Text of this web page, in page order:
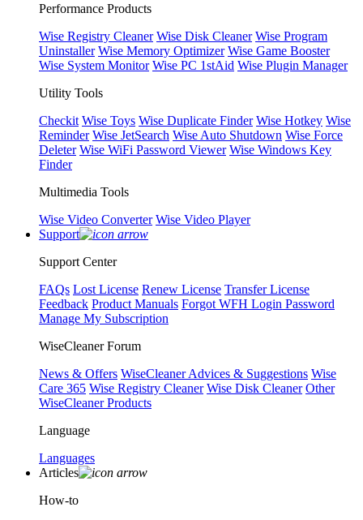
Performance Products
Wise Registry Cleaner Wise Disk Cleaner Wise Program
Uninstaller Wise Memory Optimizer Wise Game Booster
Wise System Monitor Wise PC 1stAid Wise Plugin Manager
Utility Tools
Checkit Wise Toys Wise Duplicate Finder Wise Hotkey Wise
Reminder Wise JetSearch Wise Auto Shutdown Wise Force
Deleter Wise WiFi Password Viewer Wise Windows Key
Finder
Multimedia Tools
Wise Video Converter Wise Video Player
Support
Support Center
FAQs Lost License Renew License Transfer License
Feedback Product Manuals Forgot WFH Login Password
Manage My Subscription
WiseCleaner Forum
News & Offers WiseCleaner Advices & Suggestions Wise
Care 365 Wise Registry Cleaner Wise Disk Cleaner Other
WiseCleaner Products
Language
Languages
Articles
How-to